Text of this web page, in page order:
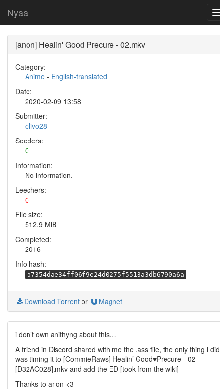
Nyaa
[anon] Healin' Good Precure - 02.mkv
Category:
Anime - English-translated
Date:
2020-02-09 13:58
Submitter:
olivo28
Seeders:
0
Information:
No information.
Leechers:
0
File size:
512.9 MiB
Completed:
2016
Info hash:
b7354dae34ff06f9e24d0275f5518a3db6790a6a
Download Torrent or Magnet
i don’t own anithyng about this…
A friend in Discord shared with me the .ass file, the only thing i did
was timing it to [CommieRaws] Healin’ Good♥Precure - 02
[D32AC028].mkv and add the ED [took from the wiki]
Thanks to anon <3